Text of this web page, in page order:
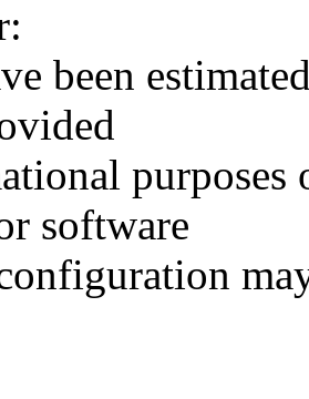
been
purposes
software